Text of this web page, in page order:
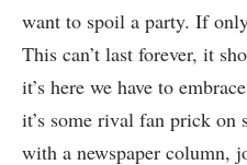
want to spoil a party. If
This can’t last forever, it
it’s here we have to
it’s some rival fan prick on
with a newspaper column,